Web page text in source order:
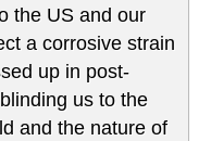
the US and our
a corrosive strain
up in post-
us to the
and the nature of